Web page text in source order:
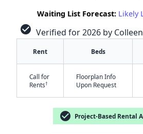
Waiting List Forecast: Likely
check_circle Verified for 2026 by
Rent Beds
Call for
Rents†
Floorplan Info
Upon Request
check_circle Project-Based Rental